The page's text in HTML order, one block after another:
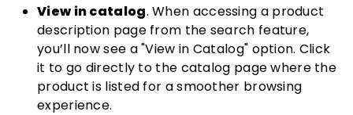
View in catalog. When accessing a product
description page from the search feature,
you’ll now see a "View in Catalog" option. Click
it to go directly to the catalog page where the
product is listed for a smoother browsing
experience.